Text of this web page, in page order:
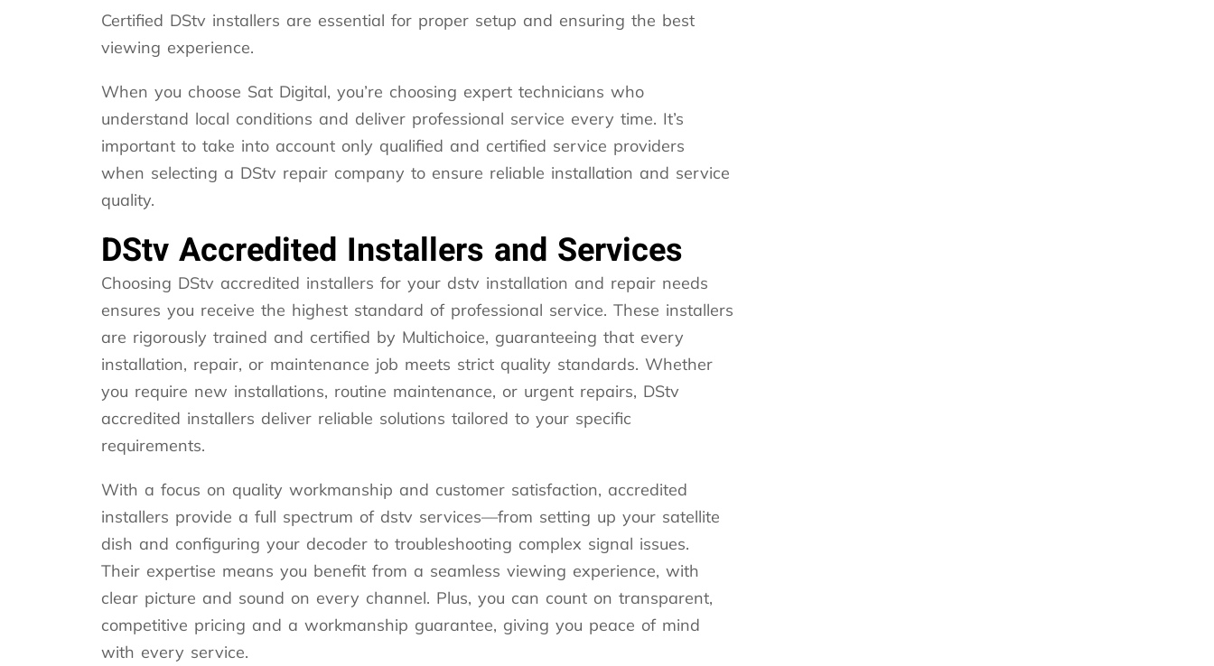
Certified DStv installers are essential for proper setup and ensuring the best
viewing experience.
When you choose Sat Digital, you’re choosing expert technicians who
understand local conditions and deliver professional service every time. It’s
important to take into account only qualified and certified service providers
when selecting a DStv repair company to ensure reliable installation and service
quality.
DStv Accredited Installers and Services
Choosing DStv accredited installers for your dstv installation and repair needs
ensures you receive the highest standard of professional service. These installers
are rigorously trained and certified by Multichoice, guaranteeing that every
installation, repair, or maintenance job meets strict quality standards. Whether
you require new installations, routine maintenance, or urgent repairs, DStv
accredited installers deliver reliable solutions tailored to your specific
requirements.
With a focus on quality workmanship and customer satisfaction, accredited
installers provide a full spectrum of dstv services—from setting up your satellite
dish and configuring your decoder to troubleshooting complex signal issues.
Their expertise means you benefit from a seamless viewing experience, with
clear picture and sound on every channel. Plus, you can count on transparent,
competitive pricing and a workmanship guarantee, giving you peace of mind
with every service.